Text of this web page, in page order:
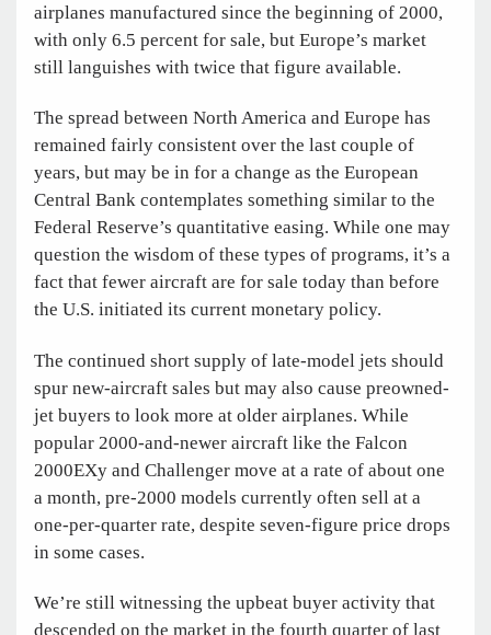
airplanes manufactured since the beginning of 2000,
with only 6.5 percent for sale, but Europe’s market
still languishes with twice that figure available.
The spread between North America and Europe has
remained fairly consistent over the last couple of
years, but may be in for a change as the European
Central Bank contemplates something similar to the
Federal Reserve’s quantitative easing. While one may
question the wisdom of these types of programs, it’s a
fact that fewer aircraft are for sale today than before
the U.S. initiated its current monetary policy.
The continued short supply of late-model jets should
spur new-aircraft sales but may also cause preowned-
jet buyers to look more at older airplanes. While
popular 2000-and-newer aircraft like the Falcon
2000EXy and Challenger move at a rate of about one
a month, pre-2000 models currently often sell at a
one-per-quarter rate, despite seven-figure price drops
in some cases.
We’re still witnessing the upbeat buyer activity that
descended on the market in the fourth quarter of last